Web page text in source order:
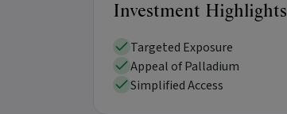
Investment Highlights
Targeted Exposure
Appeal of Palladium
Simplified Access